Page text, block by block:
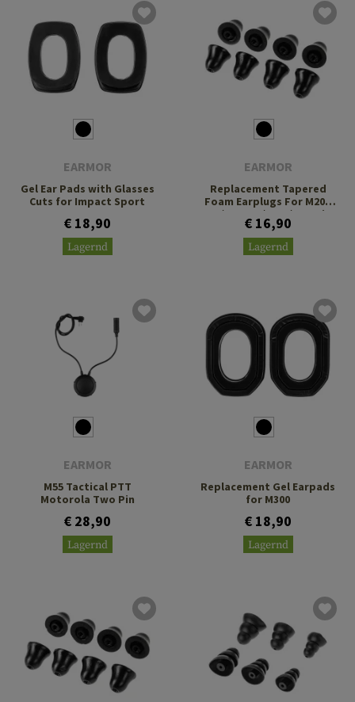
EARMOR
Gel Ear Pads with Glasses
Cuts for Impact Sport
€ 18,90
Lagernd
EARMOR
Replacement Tapered
Foam Earplugs For M20T
Pro / M200T / P20 / P21 Size
M
€ 16,90
Lagernd
EARMOR
M55 Tactical PTT
Motorola Two Pin
€ 28,90
Lagernd
EARMOR
Replacement Gel Earpads
for M300
€ 18,90
Lagernd